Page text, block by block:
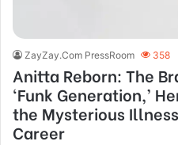
ZayZay.Com PressRoom 358
Anitta Reborn: The
‘Funk Generation,’
the Mysterious
Career